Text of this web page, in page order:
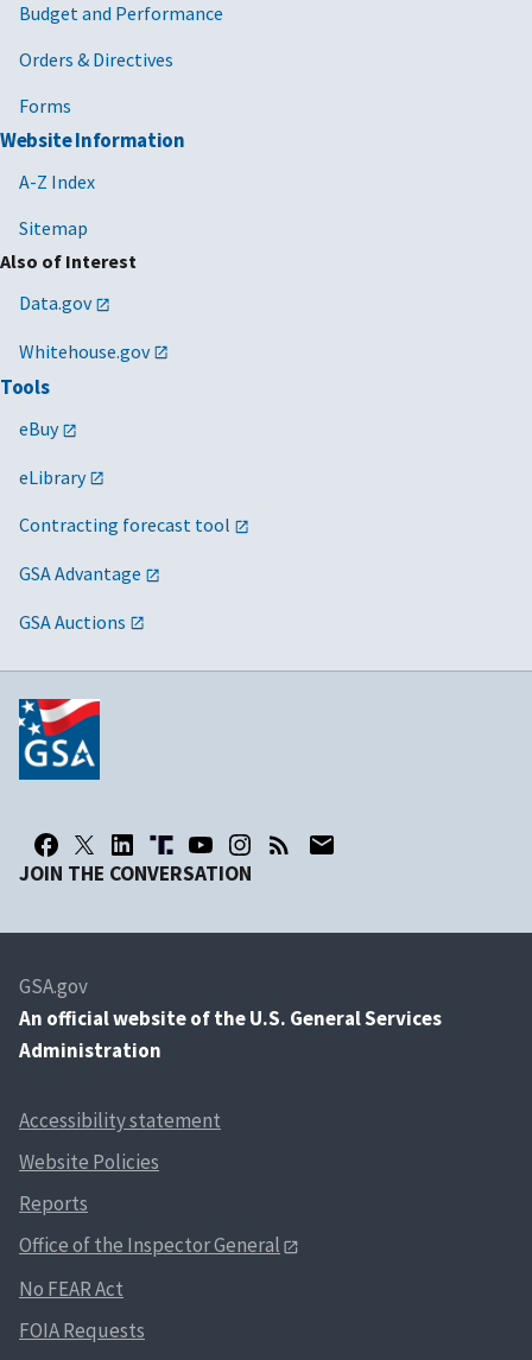
Budget and Performance
Orders & Directives
Forms
Website Information
A-Z Index
Sitemap
Also of Interest
Data.gov
Whitehouse.gov
Tools
eBuy
eLibrary
Contracting forecast tool
GSA Advantage
GSA Auctions
JOIN THE CONVERSATION
GSA.gov
An official website of the U.S. General Services
Administration
Accessibility statement
Website Policies
Reports
Office of the Inspector General
No FEAR Act
FOIA Requests